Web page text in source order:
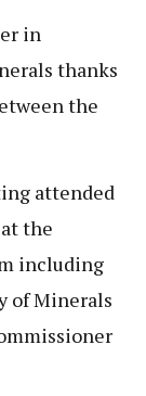
in
thanks
the
attended
the
including
of Minerals